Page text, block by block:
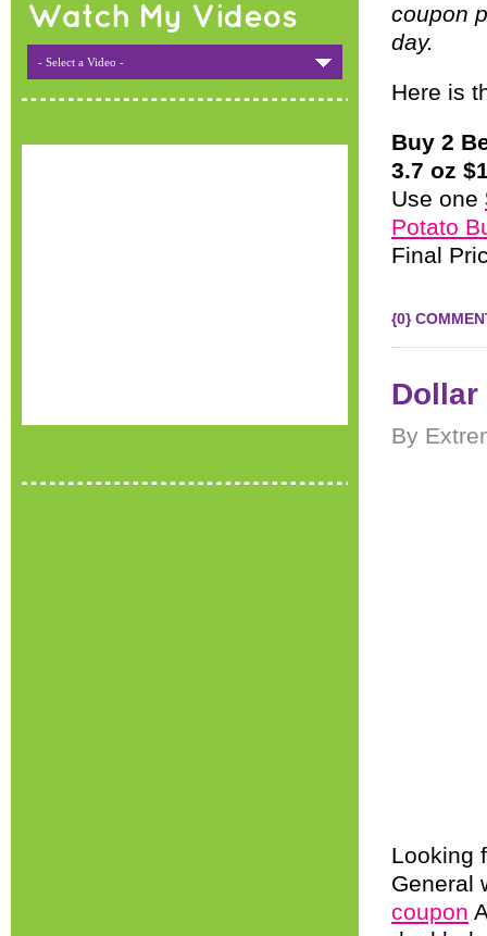
Watch My Videos
- Select a Video -
coupon
day.
Here is
Buy 2
3.7 oz
Use one
Potato
Final
{0}
Dollar
By
Looking
General
coupon